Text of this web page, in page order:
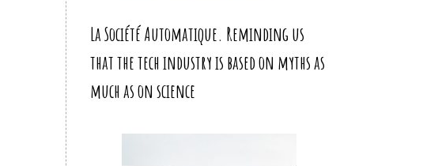
La Société Automatique. Reminding us
that the tech industry is based on myths as
much as on science